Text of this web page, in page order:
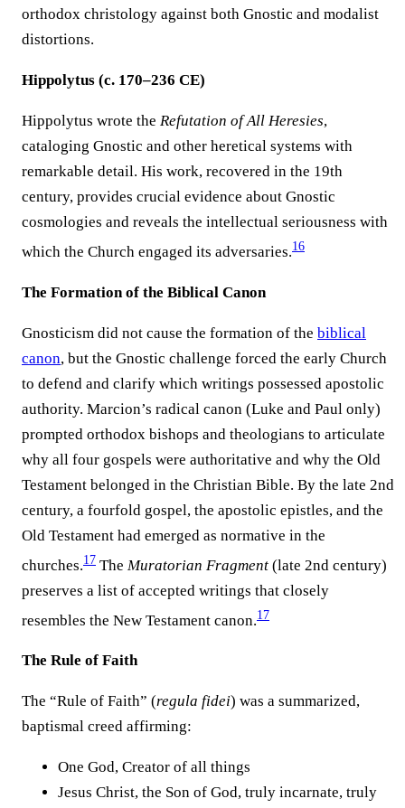
orthodox christology against both Gnostic and modalist
distortions.
Hippolytus (c. 170–236 CE)
Hippolytus wrote the Refutation of All Heresies,
cataloging Gnostic and other heretical systems with
remarkable detail. His work, recovered in the 19th
century, provides crucial evidence about Gnostic
cosmologies and reveals the intellectual seriousness with
which the Church engaged its adversaries.16
The Formation of the Biblical Canon
Gnosticism did not cause the formation of the biblical
canon, but the Gnostic challenge forced the early Church
to defend and clarify which writings possessed apostolic
authority. Marcion’s radical canon (Luke and Paul only)
prompted orthodox bishops and theologians to articulate
why all four gospels were authoritative and why the Old
Testament belonged in the Christian Bible. By the late 2nd
century, a fourfold gospel, the apostolic epistles, and the
Old Testament had emerged as normative in the
churches.17 The Muratorian Fragment (late 2nd century)
preserves a list of accepted writings that closely
resembles the New Testament canon.17
The Rule of Faith
The “Rule of Faith” (regula fidei) was a summarized,
baptismal creed affirming:
One God, Creator of all things
Jesus Christ, the Son of God, truly incarnate, truly